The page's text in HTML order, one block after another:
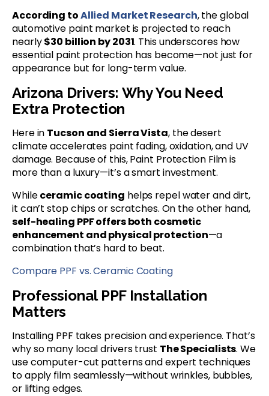
According toAllied Market Research, the global
automotive paint market is projected to reach
nearly$30 billion by 2031. This underscores how
essential paint protection has become—not just for
appearance but for long-term value.
Arizona Drivers: Why You Need
Extra Protection
Here in Tucson and Sierra Vista, the desert
climate accelerates paint fading, oxidation, and UV
damage. Because of this, Paint Protection Film is
more than a luxury—it’s a smart investment.
Whileceramic coating helps repel water and dirt,
it can’t stop chips or scratches. On the other hand,
self-healing PPF offers both cosmetic
enhancement and physical protection—a
combination that’s hard to beat.
Compare PPF vs. Ceramic Coating
Professional PPF Installation
Matters
Installing PPF takes precision and experience. That’s
why so many local drivers trust The Specialists. We
use computer-cut patterns and expert techniques
to apply film seamlessly—without wrinkles, bubbles,
or lifting edges.